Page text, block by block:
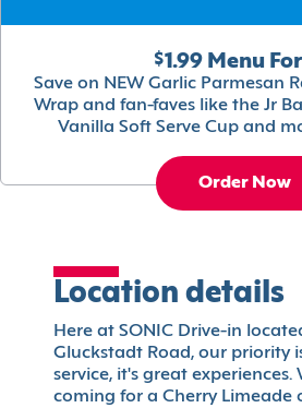
$1.99 Menu For
Save on NEW Garlic Parmesan
Wrap and fan-faves like the Jr
Vanilla Soft Serve Cup and
Order Now
Location details
Here at SONIC Drive-in
Gluckstadt Road, our priority
service, it's great experiences.
coming for a Cherry Limeade